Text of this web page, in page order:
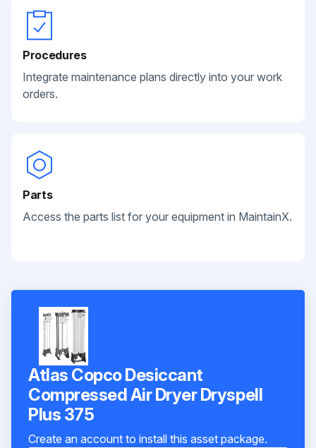
Procedures
Integrate maintenance plans directly into your work
orders.
Parts
Access the parts list for your equipment in MaintainX.
Atlas Copco Desiccant
Compressed Air Dryer Dryspell
Plus 375
Create an account to install this asset package.